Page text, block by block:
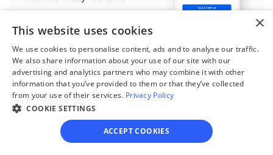
process.
Step 2
Complete the
questionnaire
Our questionnaire guides
×
This website uses cookies
We use cookies to personalise content, ads and to analyse our traffic.
We also share information about your use of our site with our
advertising and analytics partners who may combine it with other
information that you’ve provided to them or that they’ve collected
from your use of their services. Privacy Policy
COOKIE SETTINGS
ACCEPT COOKIES